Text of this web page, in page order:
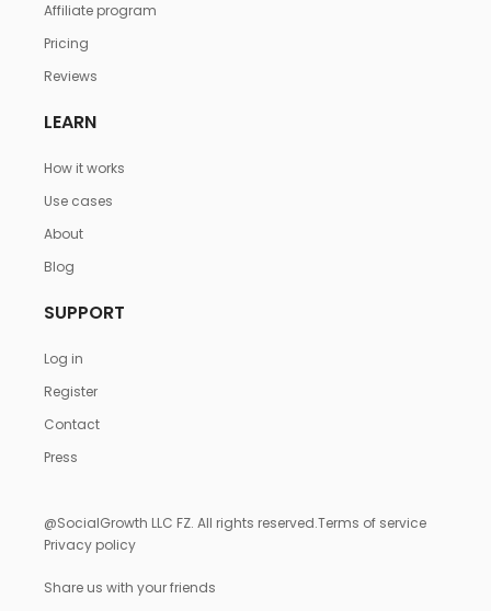
Affiliate program
Pricing
Reviews
LEARN
How it works
Use cases
About
Blog
SUPPORT
Log in
Register
Contact
Press
@SocialGrowth LLC FZ. All rights reserved.Terms of service
Privacy policy
Share us with your friends